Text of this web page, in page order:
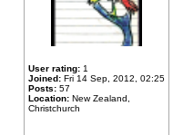
User rating: 1
Joined: Fri 14 Sep, 2012, 02:25
Posts: 57
Location: New Zealand,
Christchurch